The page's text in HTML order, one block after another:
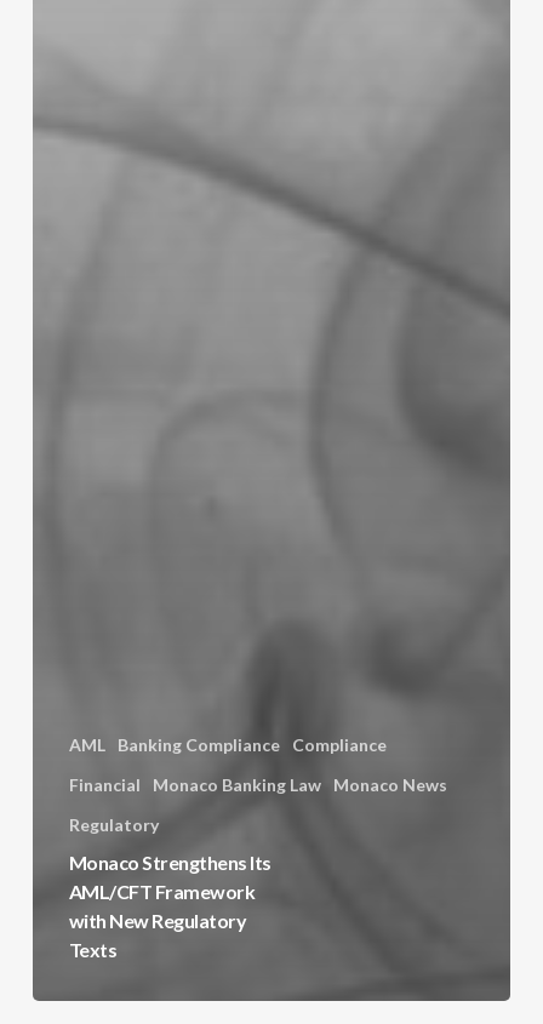
AML Banking Compliance
Compliance
Financial
Monaco Banking Law
Monaco News
Regulatory
Monaco Strengthens Its
AML/CFT Framework
with New Regulatory
Texts